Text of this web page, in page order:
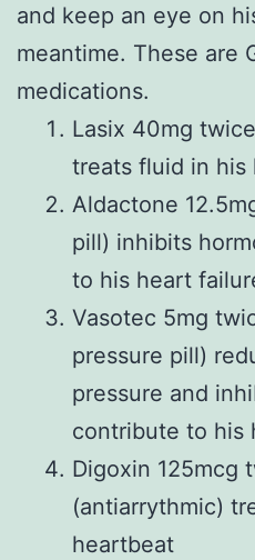
and keep an eye on
meantime. These are
medications.
Lasix 40mg
treats fluid in his
Aldactone
pill) inhibits
to his heart
Vasotec 5mg
pressure pill)
pressure and
contribute to his
Digoxin 125mcg
(antiarrythmic)
heartbeat